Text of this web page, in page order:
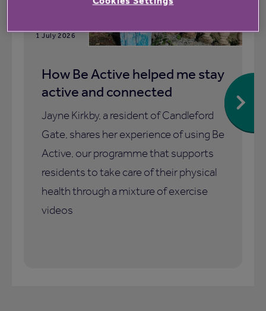
1 July 2026
How Be Active helped me stay
active and connected
Jayne Kirkby, a resident of Candleford
Gate, shares her experience of using Be
Active, our programme that supports
residents to take care of their physical
health through a mixture of exercise
videos